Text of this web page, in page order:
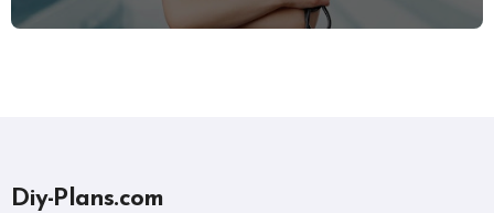
and Career Changers
Diy-Plans.com